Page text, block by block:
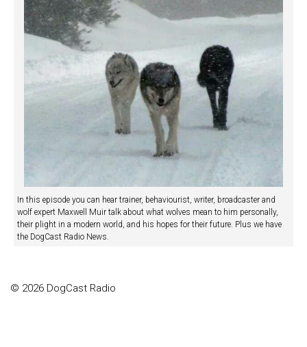
In this episode you can hear trainer, behaviourist, writer, broadcaster and
wolf expert Maxwell Muir talk about what wolves mean to him personally,
their plight in a modern world, and his hopes for their future. Plus we have
the DogCast Radio News.
© 2026 DogCast Radio